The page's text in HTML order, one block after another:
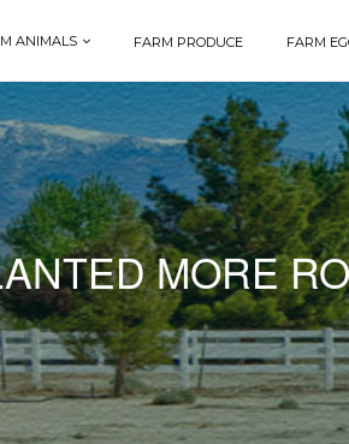
ANIMALS FARM PRODUCE FARM
MORE